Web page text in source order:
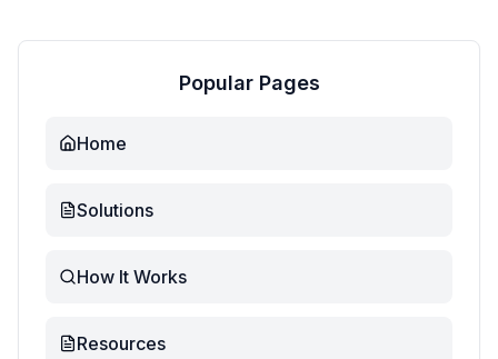
Popular Pages
Home
Solutions
How It Works
Resources